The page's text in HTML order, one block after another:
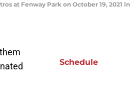
at Fenway Park on October 19, 2021
them
Schedule